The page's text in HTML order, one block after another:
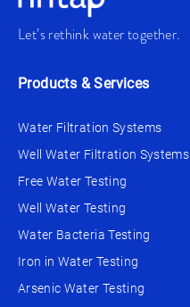
Let’s rethink water together.
Products & Services
Water Filtration Systems
Well Water Filtration Systems
Free Water Testing
Well Water Testing
Water Bacteria Testing
Iron in Water Testing
Arsenic Water Testing